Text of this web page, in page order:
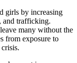
girls by increasing
and trafficking.
many without the
from exposure to